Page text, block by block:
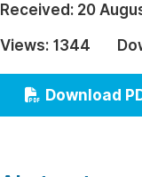
Architecture &
Education
Economics &
Humanities &
Received: 20
Views: 1344
Download